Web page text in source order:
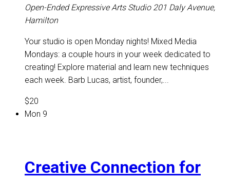
Open-Ended Expressive Arts Studio 201 Daly Avenue,
Hamilton
Your studio is open Monday nights! Mixed Media
Mondays: a couple hours in your week dedicated to
creating! Explore material and learn new techniques
each week. Barb Lucas, artist, founder,...
$20
Mon 9
Creative Connection for